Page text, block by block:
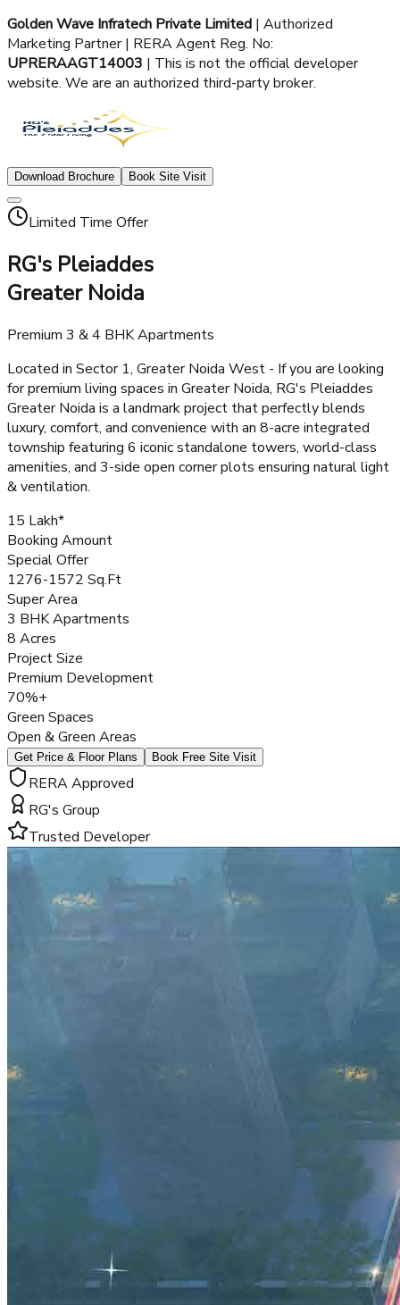
Golden Wave Infratech Private Limited | Authorized
Marketing Partner | RERA Agent Reg. No:
UPRERAAGT14003 | This is not the official developer
website. We are an authorized third-party broker.
Download Brochure Book Site Visit
Limited Time Offer
RG's Pleiaddes
Greater Noida
Premium 3 & 4 BHK Apartments
Located in Sector 1, Greater Noida West - If you are looking
for premium living spaces in Greater Noida, RG's Pleiaddes
Greater Noida is a landmark project that perfectly blends
luxury, comfort, and convenience with an 8-acre integrated
township featuring 6 iconic standalone towers, world-class
amenities, and 3-side open corner plots ensuring natural light
& ventilation.
₹15 Lakh*
Booking Amount
Special Offer
1276-1572 Sq.Ft
Super Area
3 BHK Apartments
8 Acres
Project Size
Premium Development
70%+
Green Spaces
Open & Green Areas
Get Price & Floor Plans Book Free Site Visit
RERA Approved
RG's Group
Trusted Developer